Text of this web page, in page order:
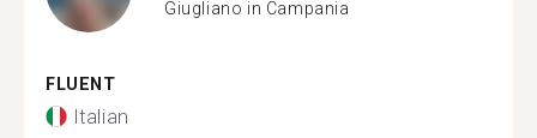
Giugliano in Campania
FLUENT
Italian